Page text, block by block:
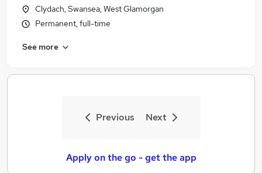
Clydach, Swansea, West Glamorgan
Permanent, full-time
See more
Previous Next
Apply on the go - get the app